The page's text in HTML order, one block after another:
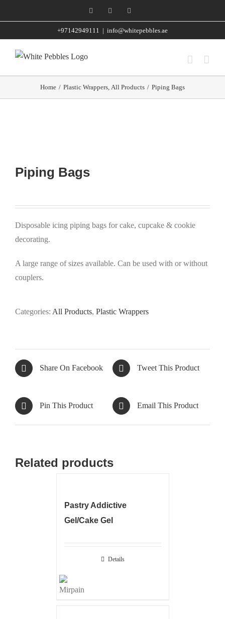
to
FacebookInstagram
+97142949111 | info@whitepebbles.ae
Home / Plastic Wrappers, All Products / Piping Bags
Piping Bags
Disposable icing piping bags for cake, cupcake & cookie
decorating.
A large range of sizes available. Can be used with or without
couplers.
Categories: All Products, Plastic Wrappers
Share On Facebook Tweet This Product
Pin This Product Email This Product
Related products
Pastry Addictive
Gel/Cake Gel
Details